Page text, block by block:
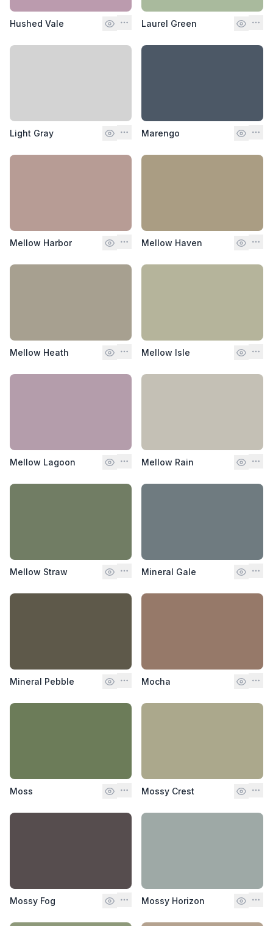
Hushed Vale Laurel Green
Light Gray Marengo
Mellow Harbor Mellow Haven
Mellow Heath Mellow Isle
Mellow Lagoon Mellow Rain
Mellow Straw Mineral Gale
Mineral Pebble Mocha
Moss Mossy Crest
Mossy Fog Mossy Horizon